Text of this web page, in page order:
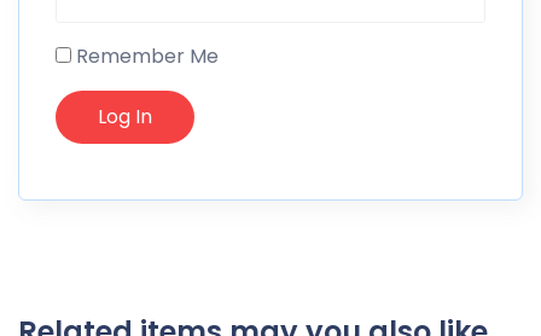
Remember Me